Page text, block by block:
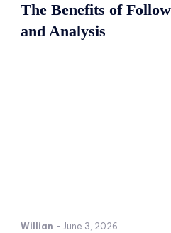
The Benefits of
and Analysis
Willian - June 3, 2026